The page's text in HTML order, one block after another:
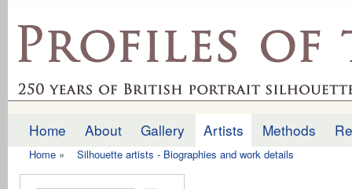
profilesofthepast.org.uk
Main menu
Home About Gallery Artists Methods
Home » Silhouette artists - Biographies and work details